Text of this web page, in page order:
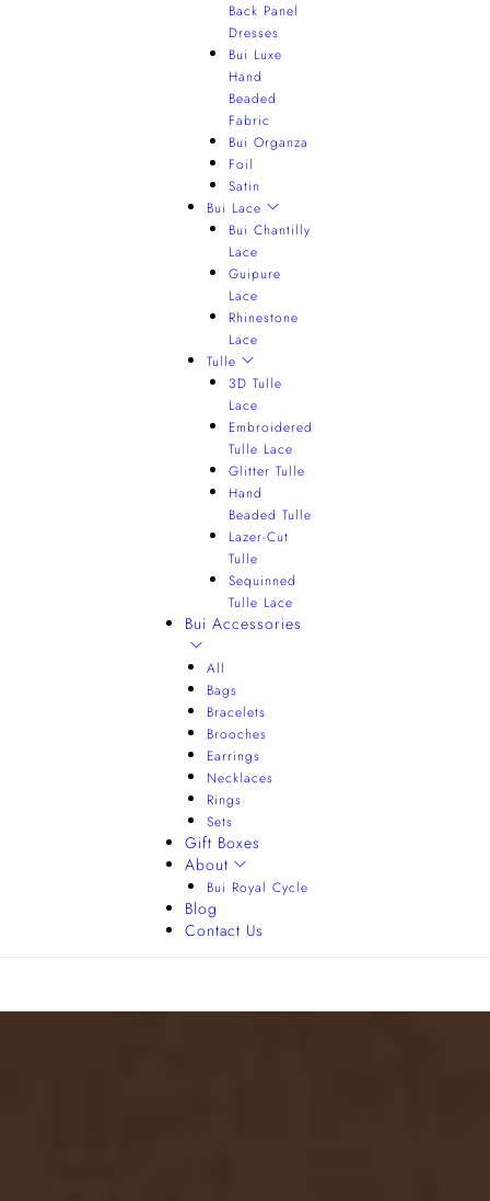
Back Panel
Dresses
Bui Luxe
Hand
Beaded
Fabric
Bui Organza
Foil
Satin
Bui Lace
Bui Chantilly
Lace
Guipure
Lace
Rhinestone
Lace
Tulle
3D Tulle
Lace
Embroidered
Tulle Lace
Glitter Tulle
Hand
Beaded Tulle
Lazer-Cut
Tulle
Sequinned
Tulle Lace
Bui Accessories
All
Bags
Bracelets
Brooches
Earrings
Necklaces
Rings
Sets
Gift Boxes
About
Bui Royal Cycle
Blog
Contact Us